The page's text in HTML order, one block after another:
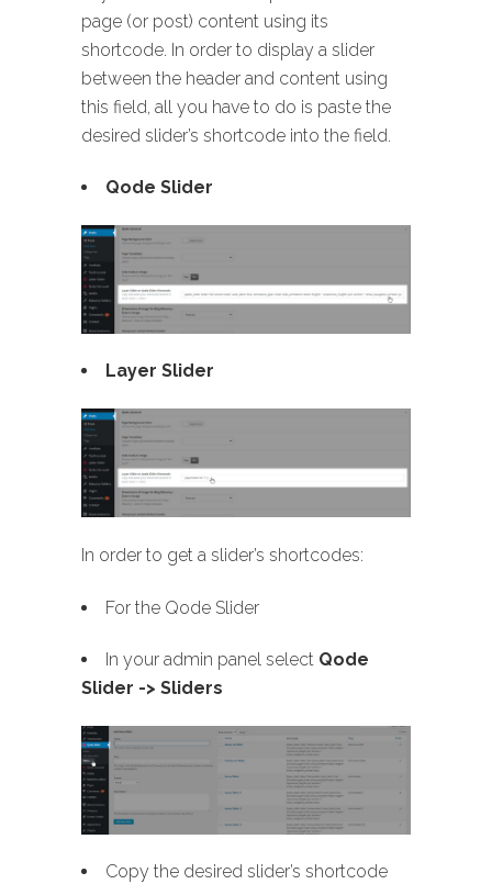
page (or post) content using its
shortcode. In order to display a slider
between the header and content using
this field, all you have to do is paste the
desired slider’s shortcode into the field.
Qode Slider
Layer Slider
In order to get a slider’s shortcodes:
For the Qode Slider
In your admin panel select Qode
Slider -> Sliders
Copy the desired slider’s shortcode